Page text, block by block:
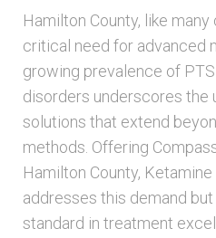
Hamilton County, like
critical need for advanced
growing prevalence of
disorders underscores the
solutions that extend
methods. Offering
Hamilton County,
addresses this demand
standard in treatment